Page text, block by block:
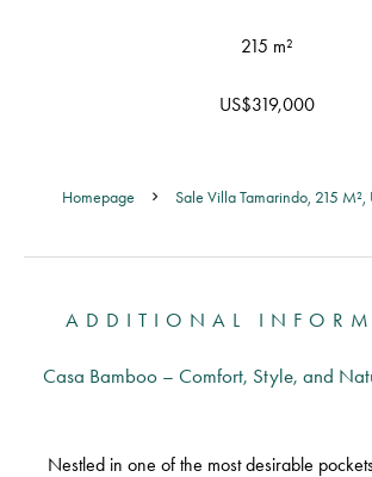
215 m²
US$319,000
Homepage Sale Villa Tamarindo, 215
ADDITIONAL
Casa Bamboo – Comfort, Style, and
Nestled in one of the most desirable